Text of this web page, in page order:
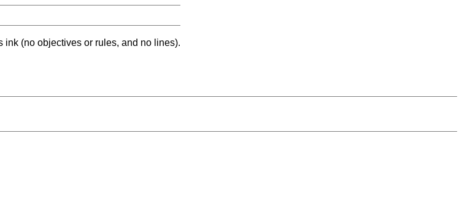
ink (no objectives or rules, and no lines).